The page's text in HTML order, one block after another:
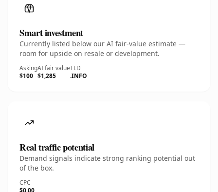
Smart investment
Currently listed below our AI fair-value estimate —
room for upside on resale or development.
Asking
$100
AI fair value
$1,285
TLD
.INFO
Real traffic potential
Demand signals indicate strong ranking potential out
of the box.
CPC
$0.00